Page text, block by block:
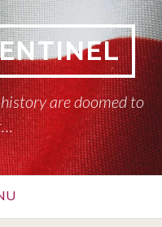
are doomed to